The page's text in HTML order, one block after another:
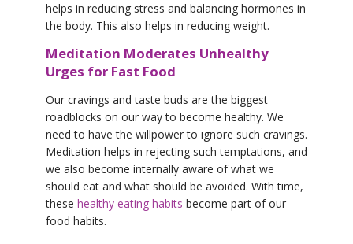
helps in reducing stress and balancing hormones in
the body. This also helps in reducing weight.
Meditation Moderates Unhealthy
Urges for Fast Food
Our cravings and taste buds are the biggest
roadblocks on our way to become healthy. We
need to have the willpower to ignore such cravings.
Meditation helps in rejecting such temptations, and
we also become internally aware of what we
should eat and what should be avoided. With time,
these healthy eating habits become part of our
food habits.